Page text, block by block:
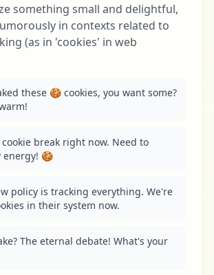
something small and delightful,
in contexts related to
(as in 'cookies' in web
these 🍪 cookies, you want some?
break right now. Need to
energy! 🍪
policy is tracking everything. We're
in their system now.
The eternal debate! What's your